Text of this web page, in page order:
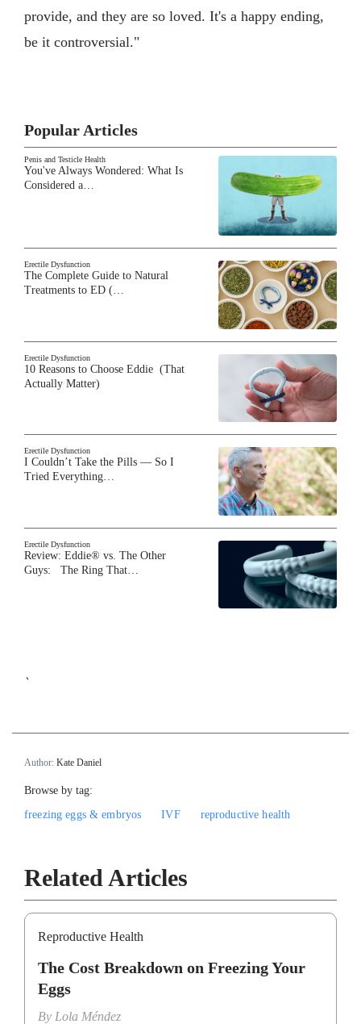
provide, and they are so loved. It's a happy ending,
be it controversial."
Popular Articles
Penis and Testicle Health
You've Always Wondered: What Is
Considered a…
Erectile Dysfunction
The Complete Guide to Natural
Treatments to ED (…
Erectile Dysfunction
10 Reasons to Choose Eddie (That
Actually Matter)
Erectile Dysfunction
I Couldn’t Take the Pills — So I
Tried Everything…
Erectile Dysfunction
Review: Eddie® vs. The Other
Guys: The Ring That…
`
Author: Kate Daniel
Browse by tag:
freezing eggs & embryos
IVF reproductive health
Related Articles
Reproductive Health
The Cost Breakdown on Freezing Your
Eggs
By Lola Méndez